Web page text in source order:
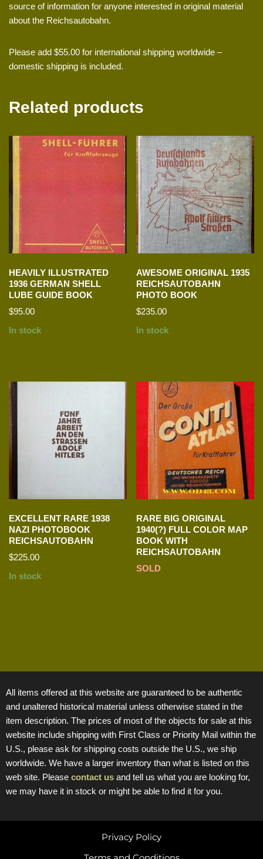
source of information for anyone interested in original material
about the Reichsautobahn.
Please add $55.00 for international shipping worldwide –
domestic shipping is included.
Related products
HEAVILY ILLUSTRATED
1936 GERMAN SHELL
LUBE GUIDE BOOK
$95.00
In stock
AWESOME ORIGINAL 1935
REICHSAUTOBAHN
PHOTO BOOK
$235.00
In stock
EXCELLENT RARE 1938
NAZI PHOTOBOOK
REICHSAUTOBAHN
$225.00
In stock
RARE BIG ORIGINAL
1940(?) FULL COLOR MAP
BOOK WITH
REICHSAUTOBAHN
SOLD
All items offered at this website are guaranteed to be authentic
and unaltered historical material unless otherwise stated in the
item description. The prices of most of the objects for sale at this
website include shipping with First Class or Priority Mail within the
U.S., please ask for shipping costs outside the U.S., we ship
worldwide. We have a larger inventory than what is listed on this
web site. Please contact us and tell us what you are looking for,
we may have it in stock or might be able to find it for you.
Privacy Policy